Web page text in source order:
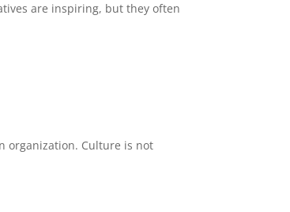
are inspiring, but they often
organization. Culture is not